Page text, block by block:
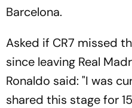
Barcelona.
Asked if CR7 missed
since leaving Real
Ronaldo said: "I was
shared this stage for